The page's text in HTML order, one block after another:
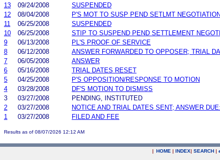
13
09/24/2008
SUSPENDED
12
08/04/2008
P'S MOT TO SUSP PEND SETLMT
11
06/25/2008
SUSPENDED
10
06/25/2008
STIP TO SUSPEND PEND SETTLEMENT
9
06/13/2008
PL'S PROOF OF SERVICE
8
06/12/2008
ANSWER FORWARDED TO OPPOSER; TRIAL
7
06/05/2008
ANSWER
6
05/16/2008
TRIAL DATES RESET
5
04/25/2008
P'S OPPOSITION/RESPONSE TO MOTION
4
03/28/2008
DF'S MOTION TO DISMISS
3
03/27/2008
PENDING, INSTITUTED
2
03/27/2008
NOTICE AND TRIAL DATES SENT; ANSWER
1
03/27/2008 FILED AND FEE
Results as of 08/07/2026 12:12 AM
| HOME | INDEX| SEARCH |